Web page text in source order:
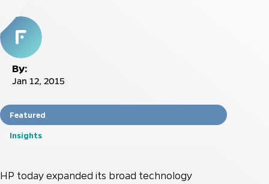
By:
Jan 12, 2015
Featured
Insights
HP today expanded its broad technology